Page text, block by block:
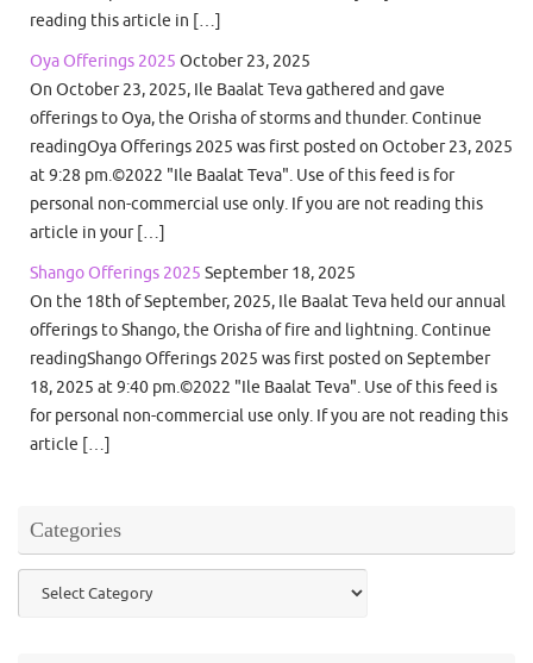
reading this article in […]
Oya Offerings 2025 October 23, 2025
On October 23, 2025, Ile Baalat Teva gathered and gave
offerings to Oya, the Orisha of storms and thunder. Continue
readingOya Offerings 2025 was first posted on October 23, 2025
at 9:28 pm.©2022 "Ile Baalat Teva". Use of this feed is for
personal non-commercial use only. If you are not reading this
article in your […]
Shango Offerings 2025 September 18, 2025
On the 18th of September, 2025, Ile Baalat Teva held our annual
offerings to Shango, the Orisha of fire and lightning. Continue
readingShango Offerings 2025 was first posted on September
18, 2025 at 9:40 pm.©2022 "Ile Baalat Teva". Use of this feed is
for personal non-commercial use only. If you are not reading this
article […]
Categories
Categories